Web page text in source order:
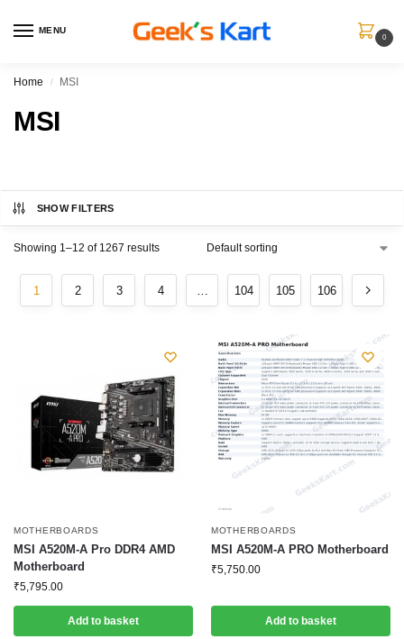
MENU
0
Home / MSI
MSI
SHOW FILTERS
Showing 1–12 of 1267 results
1 2 3 4 … 104 105 106
MOTHERBOARDS
MSI A520M-A Pro DDR4 AMD
Motherboard
₹5,795.00
Add to basket
MOTHERBOARDS
MSI A520M-A PRO Motherboard
₹5,750.00
Add to basket